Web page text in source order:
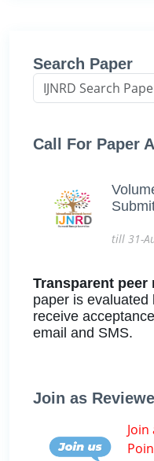
Search Paper
Call For Paper
till 31-
Transparent peer
paper is evaluated
receive
email and SMS.
Join as